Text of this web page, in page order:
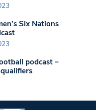
Six Nations
podcast –